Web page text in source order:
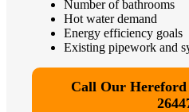
Number of bathrooms
Hot water demand
Energy efficiency goals
Existing pipework and
Call Our Hereford